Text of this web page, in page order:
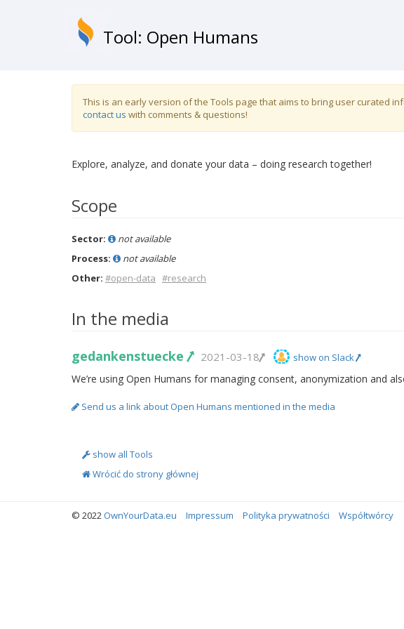
Tool: Open Humans
This is an early version of the Tools page that aims to bring user curated
contact us with comments & questions!
Explore, analyze, and donate your data – doing research together!
Scope
Sector:
not available
Process:
not available
Other: #open-data #research
In the media
gedankenstuecke 2021-03-18 show on Slack
We’re using Open Humans for managing consent, anonymization and
Send us a link about Open Humans mentioned in the media
show all Tools
Wrócić do strony głównej
© 2022OwnYourData.eu Impressum Polityka prywatności Współtwórcy